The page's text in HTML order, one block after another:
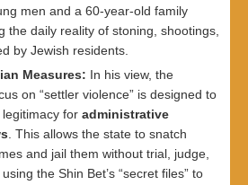
men and a 60-year-old family
the daily reality of stoning, shootings,
by Jewish residents.
Measures: In his view, the
on “settler violence” is designed to
for administrative
. This allows the state to snatch
and jail them without trial, judge,
the Shin Bet’s “secret files” to